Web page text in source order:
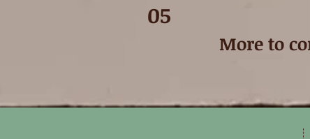
05
More to